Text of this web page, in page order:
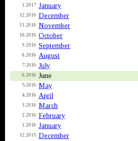
1.2017 January
12.2016 December
11.2016 November
10.2016 October
9.2016 September
8.2016 August
7.2016 July
6.2016 June
5.2016 May
4.2016 April
3.2016 March
2.2016 February
1.2016 January
12.2015 December